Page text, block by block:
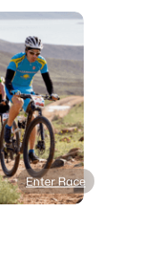
Enter Race